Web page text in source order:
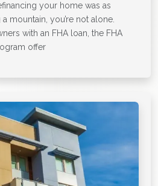
your home was as
mountain, you’re not alone.
with an FHA loan, the FHA
offer